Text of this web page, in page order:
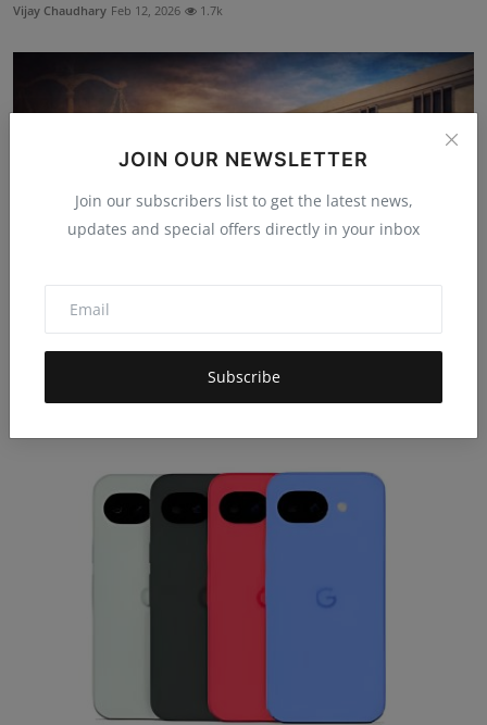
JOIN OUR NEWSLETTER
Join our subscribers list to get the latest news,
updates and special offers directly in your inbox
Subscribe
Vijay Chaudhary Feb 12, 2026 1.7k
Delhi High Court: Probate Case No Bar to FIR Probe